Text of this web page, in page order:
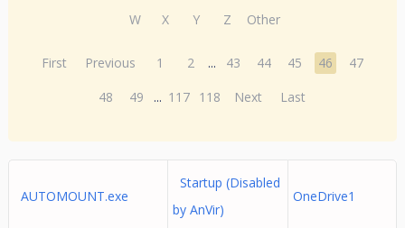
W
X Y Z Other
First Previous 1 2 ... 43 44 45 46
47
48
49 ... 117 118 Next Last
AUTOMOUNT.exe
Startup (Disabled
by AnVir)
OneDrive1